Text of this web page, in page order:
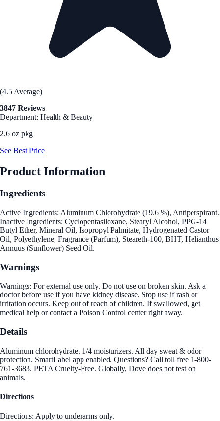
(4.5 Average)
3847 Reviews
Department: Health & Beauty
2.6 oz pkg
See Best Price
Product Information
Ingredients
Active Ingredients: Aluminum Chlorohydrate (19.6 %), Antiperspirant.
Inactive Ingredients: Cyclopentasiloxane, Stearyl Alcohol, PPG-14
Butyl Ether, Mineral Oil, Isopropyl Palmitate, Hydrogenated Castor
Oil, Polyethylene, Fragrance (Parfum), Steareth-100, BHT, Helianthus
Annuus (Sunflower) Seed Oil.
Warnings
Warnings: For external use only. Do not use on broken skin. Ask a
doctor before use if you have kidney disease. Stop use if rash or
irritation occurs. Keep out of reach of children. If swallowed, get
medical help or contact a Poison Control center right away.
Details
Aluminum chlorohydrate. 1/4 moisturizers. All day sweat & odor
protection. SmartLabel app enabled. Questions? Call toll free 1-800-
761-3683. PETA Cruelty-Free. Globally, Dove does not test on
animals.
Directions
Directions: Apply to underarms only.